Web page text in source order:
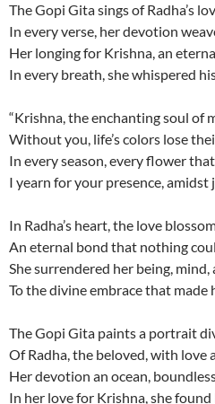
The Gopi Gita sings of Radha’s
In every verse, her devotion
Her longing for Krishna, an
In every breath, she whispered
“Krishna, the enchanting soul of
Without you, life’s colors lose
In every season, every flower
I yearn for your presence, amidst
In Radha’s heart, the love
An eternal bond that nothing
She surrendered her being, mind,
To the divine embrace that made
The Gopi Gita paints a portrait
Of Radha, the beloved, with love
Her devotion an ocean,
In her love for Krishna, she